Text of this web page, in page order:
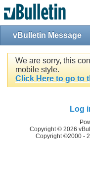
vBulletin Message
We are sorry, this
mobile style.
Click Here to go to
Log
Copyright © 2026
Copyright ©2000 -